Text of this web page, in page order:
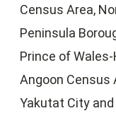
Census Area,
Peninsula
Prince of
Angoon Census
Yakutat City and